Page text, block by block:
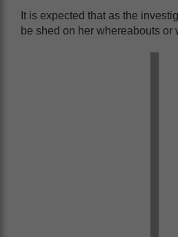
It is expected that as the
be shed on her whereabouts or